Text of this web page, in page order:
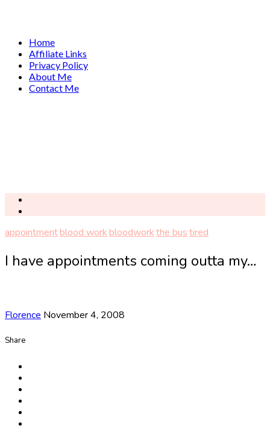
Home
Affiliate Links
Privacy Policy
About Me
Contact Me
appointmentblood workbloodworkthe bustired
I have appointments coming outta my…
Florence November 4, 2008
Share